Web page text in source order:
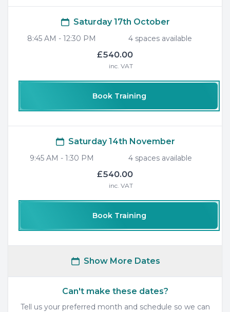
Saturday 17th October
8:45 AM - 12:30 PM 4 spaces available
£540.00
inc. VAT
Book Training
Saturday 14th November
9:45 AM - 1:30 PM 4 spaces available
£540.00
inc. VAT
Book Training
Show More Dates
Can't make these dates?
Tell us your preferred month and schedule so we can